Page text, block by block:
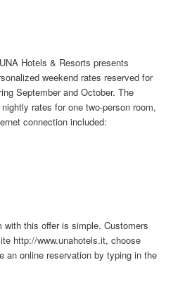
Hotels & Resorts presents
weekend rates reserved for
September and October. The
rates for one two-person room,
connection included:
with this offer is simple. Customers
http://www.unahotels.it, choose
anonline reservation by typing in the